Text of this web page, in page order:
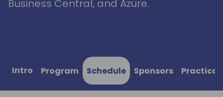
Business Central, and Azure.
Intro Program Schedule Sponsors